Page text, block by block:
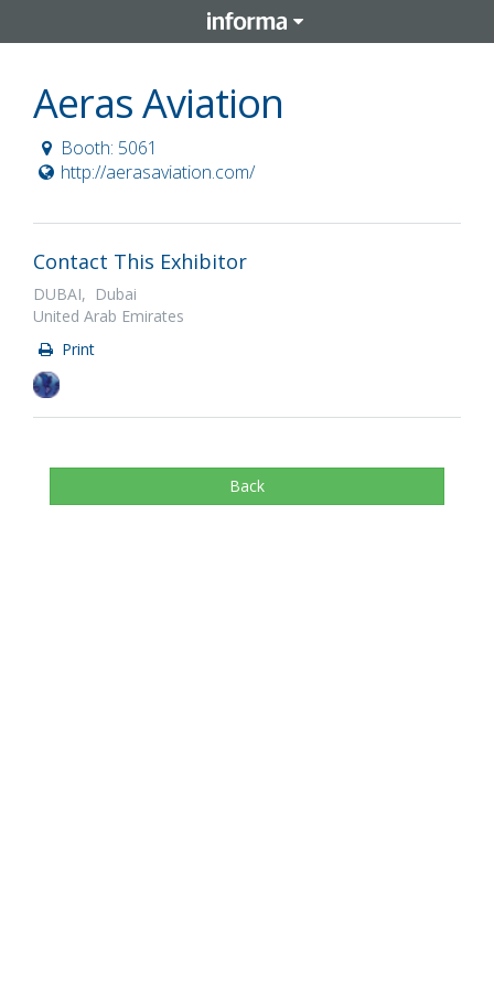
Aeras Aviation
Booth: 5061
http://aerasaviation.com/
Contact This Exhibitor
DUBAI, Dubai
United Arab Emirates
Print
Back